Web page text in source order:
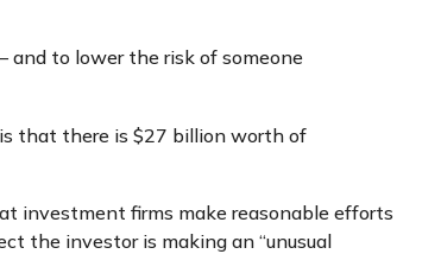
and to lower the risk of someone
that there is $27 billion worth of
investment firms make reasonable efforts
the investor is making an “unusual